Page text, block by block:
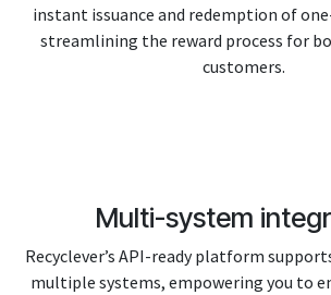
instant issuance and redemption of
streamlining the reward process for
customers.
Multi-system
Recyclever’s API-ready platform
multiple systems, empowering you to